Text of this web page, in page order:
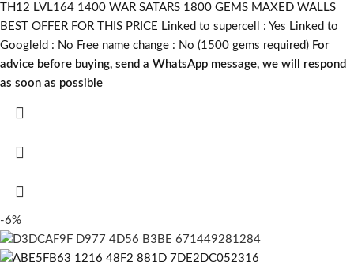
TH12 LVL164 1400 WAR SATARS 1800 GEMS MAXED WALLS
BEST OFFER FOR THIS PRICE Linked to supercell : Yes Linked to
GoogleId : No Free name change : No (1500 gems required) For
advice before buying, send a WhatsApp message, we will respond
as soon as possible
-6%